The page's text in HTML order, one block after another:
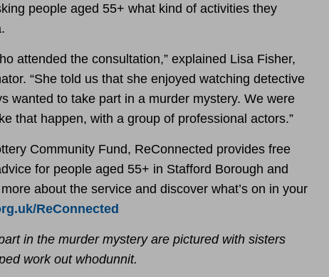
people aged 55+ what kind of activities they
attended the consultation,” explained Lisa Fisher,
“She told us that she enjoyed watching detective
wanted to take part in a murder mystery. We were
that happen, with a group of professional actors.”
Community Fund, ReConnected provides free
for people aged 55+ in Stafford Borough and
about the service and discover what’s on in your
ReConnected
in the murder mystery are pictured with sisters
work out whodunnit.